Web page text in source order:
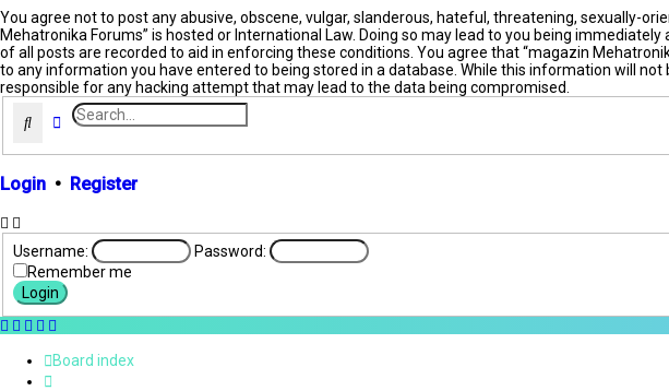
You agree not to post any abusive, obscene, vulgar, slanderous, hateful, threatening, sexually-
Mehatronika Forums” is hosted or International Law. Doing so may lead to you being
of all posts are recorded to aid in enforcing these conditions. You agree that “magazin
to any information you have entered to being stored in a database. While this information will
responsible for any hacking attempt that may lead to the data being compromised.
SearchAdvanced search
Login • Register
Username:
Password:
Remember me
Board index